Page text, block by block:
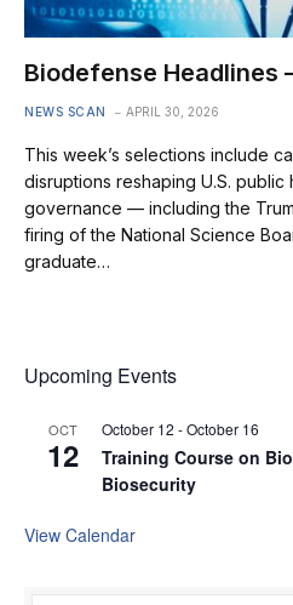
Biodefense Headlines
NEWS SCAN APRIL 30, 2026
This week’s selections include
disruptions reshaping U.S. public
governance — including the
firing of the National Science
graduate…
Upcoming Events
OCT
12
October 12 -October 16
Training Course on
Biosecurity
View Calendar